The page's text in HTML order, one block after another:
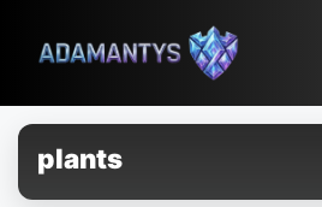
conteúdo
plants